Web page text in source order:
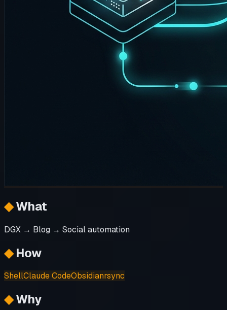
◆What
DGX → Blog → Social automation
◆How
ShellClaude CodeObsidianrsync
◆Why